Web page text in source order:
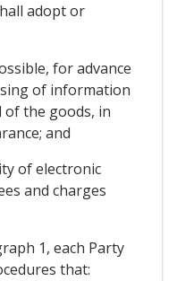
adopt or
for advance
of information
the goods, in
and
of electronic
and charges
1, each Party
that: